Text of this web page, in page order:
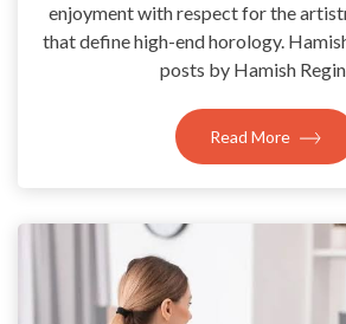
enjoyment with respect for the
that define high-end horology.
posts by Hamish
Read More